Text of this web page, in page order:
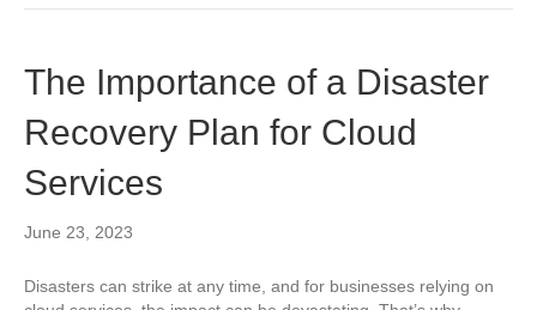
The Importance of a Disaster
Recovery Plan for Cloud
Services
June 23, 2023
Disasters can strike at any time, and for businesses relying on